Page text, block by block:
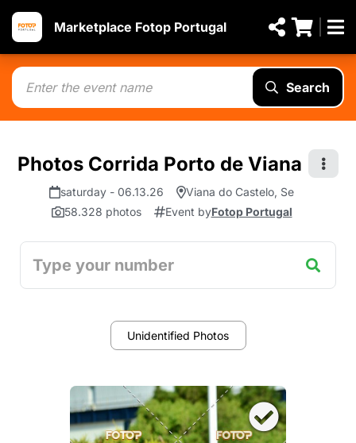
Marketplace Fotop Portugal
Search
Photos Corrida Porto de Viana
saturday - 06.13.26
Viana do Castelo, Se
58.328 photos
Event byFotop Portugal
Unidentified Photos